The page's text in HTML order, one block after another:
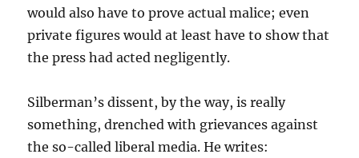
would also have to prove actual malice; even
private figures would at least have to show that
the press had acted negligently.
Silberman’s dissent, by the way, is really
something, drenched with grievances against
the so-called liberal media. He writes: